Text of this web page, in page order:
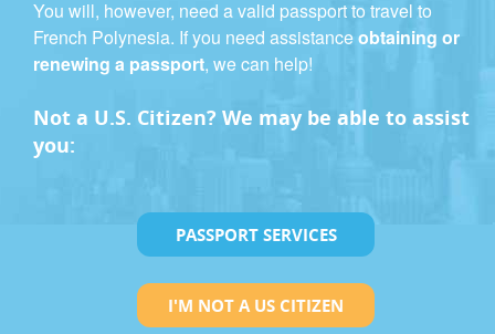
You will, however, need a valid passport to travel to
French Polynesia. If you need assistanceobtaining or
renewing a passport, we can help!
Not a U.S. Citizen? We may be able to assist
you:
PASSPORT SERVICES
I'M NOT A US CITIZEN